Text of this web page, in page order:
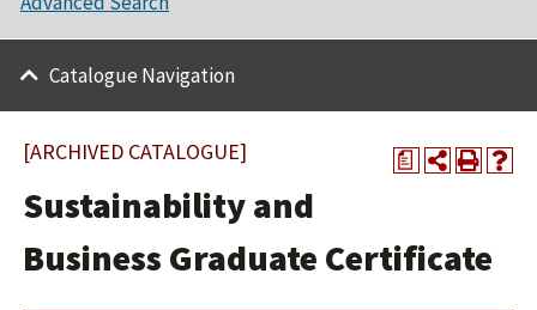
Catalogue Navigation
a
[ARCHIVED CATALOGUE]
Sustainability and
Business Graduate Certificate